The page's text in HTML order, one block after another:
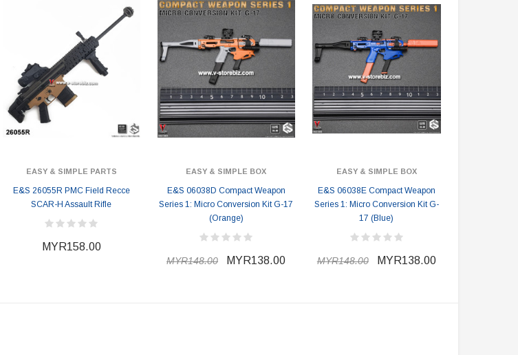
EASY & SIMPLE PARTS
E&S 26055R PMC Field Recce
SCAR-H Assault Rifle
MYR158.00
EASY & SIMPLE BOX
E&S 06038D Compact Weapon
Series 1: Micro Conversion Kit G-17
(Orange)
MYR148.00 MYR138.00
EASY & SIMPLE BOX
E&S 06038E Compact Weapon
Series 1: Micro Conversion Kit G-
17 (Blue)
MYR148.00 MYR138.00